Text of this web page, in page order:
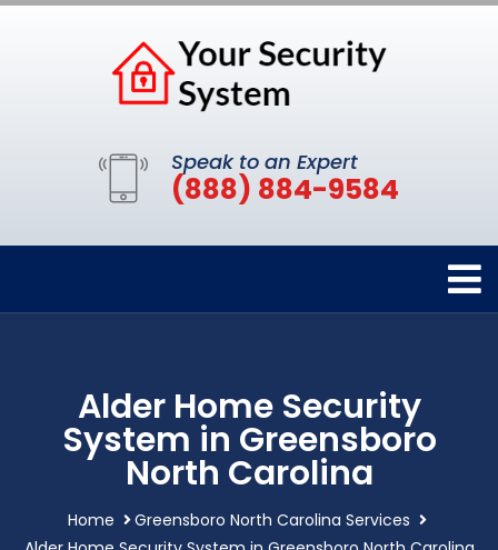
Speak to an Expert
(888) 884-9584
Alder Home Security
System in Greensboro
North Carolina
Home
Greensboro North Carolina Services